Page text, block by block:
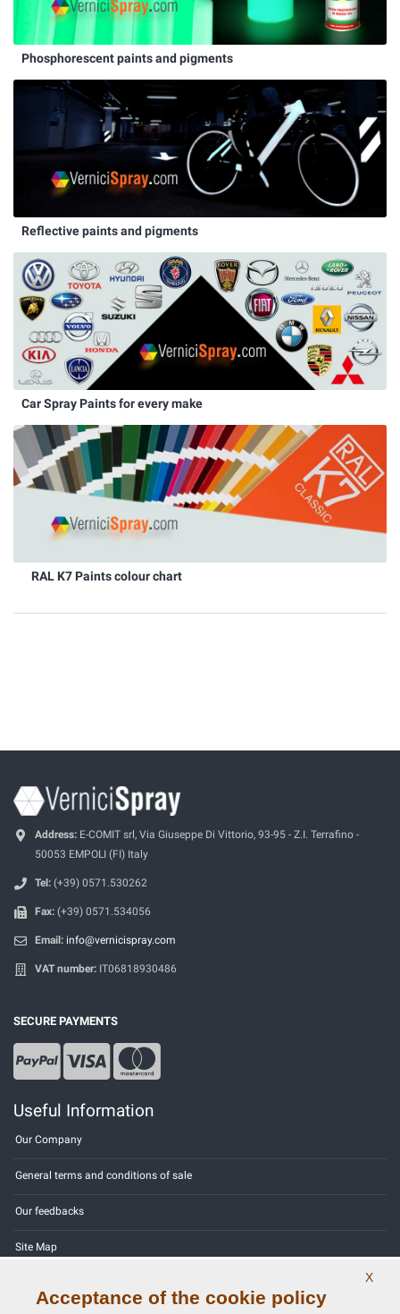
Phosphorescent paints and pigments
Reflective paints and pigments
Car Spray Paints for every make
RAL K7 Paints colour chart
Address: E-COMIT srl, Via Giuseppe Di Vittorio, 93-95 - Z.I. Terrafino -
50053 EMPOLI (FI) Italy
Tel: (+39) 0571.530262
Fax: (+39) 0571.534056
Email: info@vernicispray.com
VAT number: IT06818930486
SECURE PAYMENTS
Useful Information
Our Company
General terms and conditions of sale
Our feedbacks
Site Map
X
Acceptance of the cookie policy